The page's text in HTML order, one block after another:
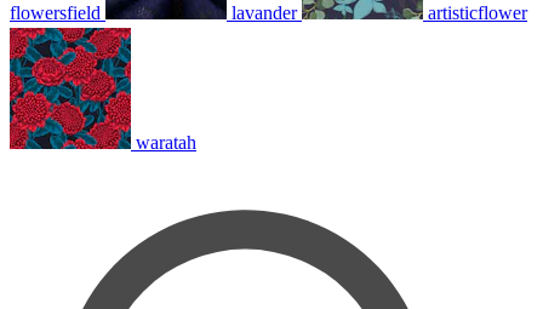
flowersfield lavander artisticflower
waratah